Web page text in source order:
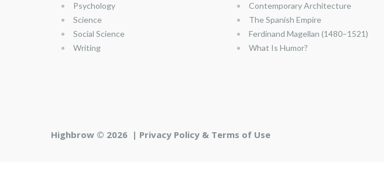
Psychology
Science
Social Science
Writing
Contemporary Architecture
The Spanish Empire
Ferdinand Magellan (1480–1521)
What Is Humor?
Highbrow © 2026 | Privacy Policy & Terms of Use